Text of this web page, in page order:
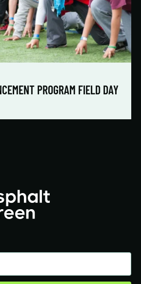
PROGRAM FIELD DAY